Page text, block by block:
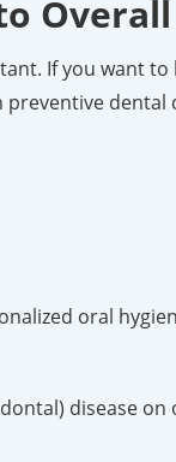
If you want
dental
oral
disease